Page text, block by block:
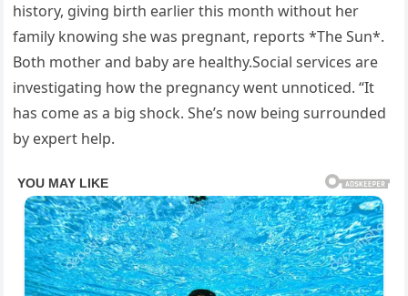
history, giving birth earlier this month without her
family knowing she was pregnant, reports *The Sun*.
Both mother and baby are healthy.Social services are
investigating how the pregnancy went unnoticed. “It
has come as a big shock. She’s now being surrounded
by expert help.